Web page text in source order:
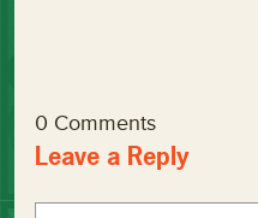
0 Comments
Leave a Reply